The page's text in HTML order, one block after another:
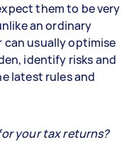
them to be very
an ordinary
usually optimise
identify risks and
latest rules and
your tax returns?